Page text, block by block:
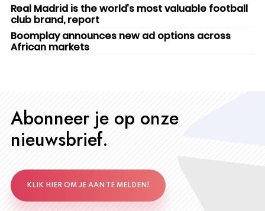
Real Madrid is the world’s most valuable football
club brand, report
Boomplay announces new ad options across
African markets
Abonneer je op onze
nieuwsbrief.
KLIK HIER OM JE AAN TE MELDEN!